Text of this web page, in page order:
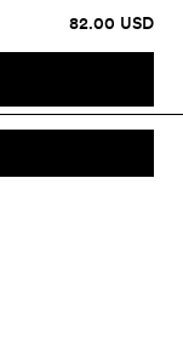
82.00 USD